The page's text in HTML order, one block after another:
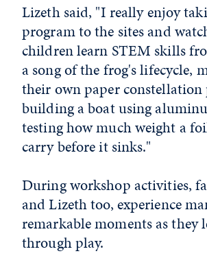
Lizeth said, "I really enjoy
program to the sites and
children learn STEM skills
a song of the frog's lifecycle,
their own paper constellation
building a boat using
testing how much weight a
carry before it sinks."
During workshop activities,
and Lizeth too, experience
remarkable moments as they
through play.